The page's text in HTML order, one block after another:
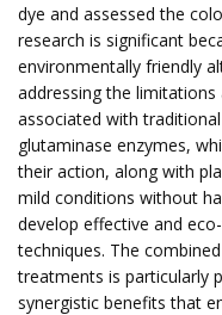
dye and assessed the
research is significant
environmentally friendly
addressing the
associated with
glutaminase enzymes,
their action, along with
mild conditions without
develop effective and
techniques. The
treatments is particularly
synergistic benefits that